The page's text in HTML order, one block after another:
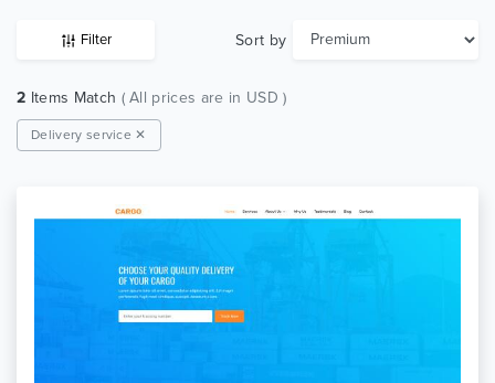
Filter Sort by
2 Items Match ( All prices are in USD )
Delivery service ✕